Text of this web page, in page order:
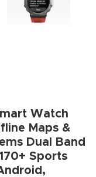
Watch
Maps &
Dual Band
Sports